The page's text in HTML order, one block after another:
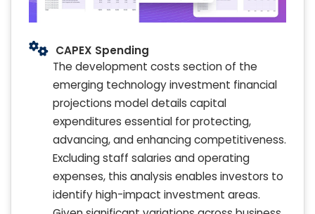
CAPEX Spending
The development costs section of the
emerging technology investment financial
projections model details capital
expenditures essential for protecting,
advancing, and enhancing competitiveness.
Excluding staff salaries and operating
expenses, this analysis enables investors to
identify high-impact investment areas.